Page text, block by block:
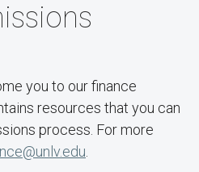
you to our finance
resources that you can
process. For more